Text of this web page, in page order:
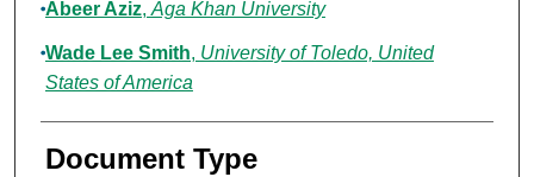
Abeer Aziz, Aga Khan University
Wade Lee Smith, University of Toledo, United
States of America
Document Type